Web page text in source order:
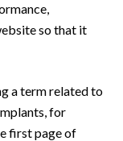
so that it
a term related to
for
first page of